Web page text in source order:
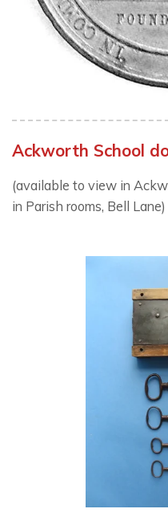
Ackworth School
(available to view in
in Parish rooms, Bell Lane)